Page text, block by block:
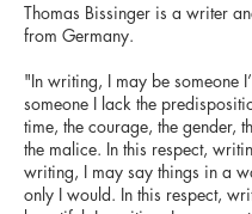
Thomas Bissinger is a writer
from Germany.
"In writing, I may be someone
someone I lack the
time, the courage, the gender,
the malice. In this respect,
writing, I may say things in a
only I would. In this respect,